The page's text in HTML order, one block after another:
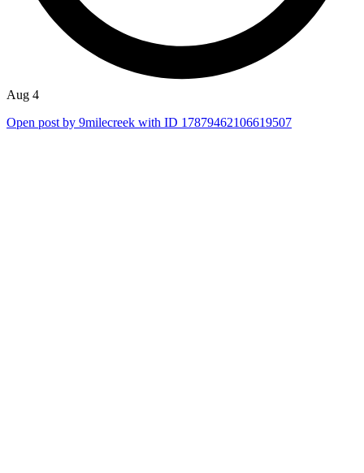
Aug 4
Open post by 9milecreek with ID 17879462106619507